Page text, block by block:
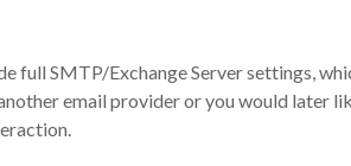
full SMTP/Exchange Server settings,
email provider or you would later